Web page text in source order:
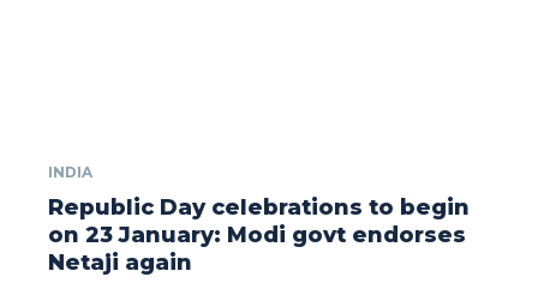
INDIA
Republic Day celebrations to begin
on 23 January: Modi govt endorses
Netaji again